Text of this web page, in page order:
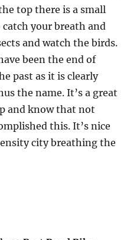
top there is a small
your breath and
and watch the birds.
been the end of
past as it is clearly
the name. It’s a great
and know that not
this. It’s nice
city breathing the